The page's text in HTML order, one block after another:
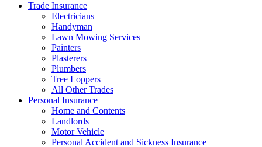
Trade Insurance
Electricians
Handyman
Lawn Mowing Services
Painters
Plasterers
Plumbers
Tree Loppers
All Other Trades
Personal Insurance
Home and Contents
Landlords
Motor Vehicle
Personal Accident and Sickness Insurance